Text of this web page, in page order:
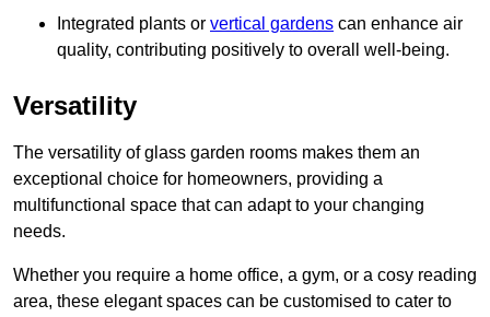
Integrated plants or vertical gardens can enhance air
quality, contributing positively to overall well-being.
Versatility
The versatility of glass garden rooms makes them an
exceptional choice for homeowners, providing a
multifunctional space that can adapt to your changing
needs.
Whether you require a home office, a gym, or a cosy reading
area, these elegant spaces can be customised to cater to